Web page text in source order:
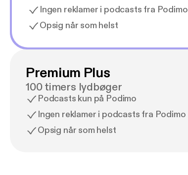
Ingen reklamer i podcasts fra Podimo
Opsig når som helst
Premium Plus
100 timers lydbøger
Podcasts kun på Podimo
Ingen reklamer i podcasts fra Podimo
Opsig når som helst